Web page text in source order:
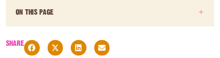
ON THIS PAGE
SHARE